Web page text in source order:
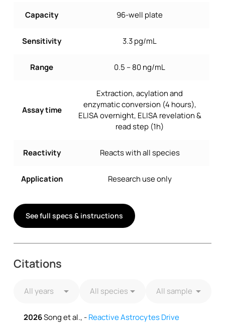
Capacity 96-well plate
Sensitivity 3.3 pg/mL
Range 0.5 – 80 ng/mL
Assay time
Extraction, acylation and
enzymatic conversion (4 hours),
ELISA overnight, ELISA revelation &
read step (1h)
Reactivity Reacts with all species
Application Research use only
See full specs & instructions
Citations
2026Song et al., -Reactive Astrocytes Drive